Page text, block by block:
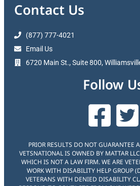
Contact Us
(877) 777-4021
Email Us
6720 Main St., Suite 800,
Follow
PRIOR RESULTS DO NOT GUARANTEE
VETSNATIONAL IS OWNED BY MATTAR
WHICH IS NOT A LAW FIRM. WE ARE
WORK WITH DISABILITY HELP GROUP
VETERANS WITH DENIED DISABILITY